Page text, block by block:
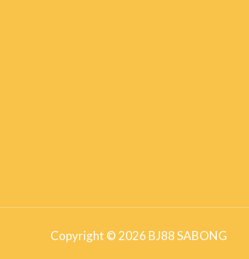
Copyright © 2026 BJ88 SABONG